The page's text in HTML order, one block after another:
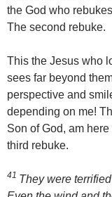
the God who
The second rebuke.
This the Jesus who
sees far beyond
perspective and
depending on me!
Son of God, am
third rebuke.
41 They were